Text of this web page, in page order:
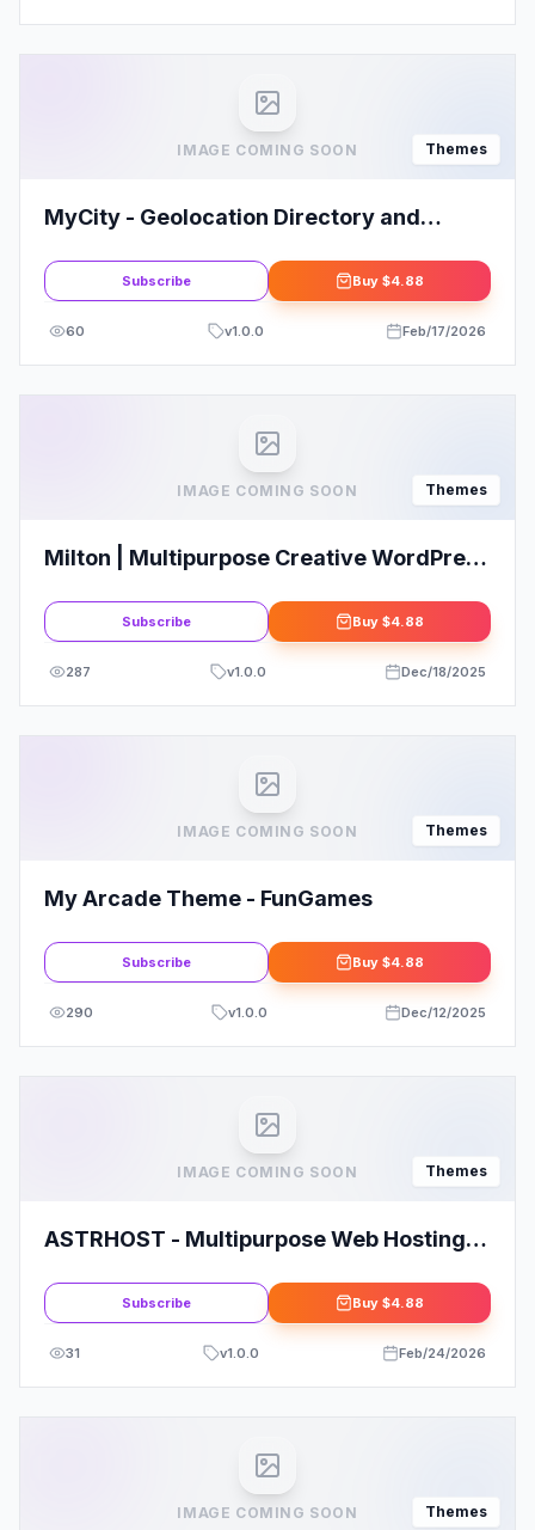
IMAGE COMING SOON Themes
MyCity - Geolocation Directory and
Subscribe Buy $4.88
60 v1.0.0 Feb/17/2026
IMAGE COMING SOON Themes
Milton | Multipurpose Creative WordPress
Subscribe Buy $4.88
287 v1.0.0 Dec/18/2025
IMAGE COMING SOON Themes
My Arcade Theme - FunGames
Subscribe Buy $4.88
290 v1.0.0 Dec/12/2025
IMAGE COMING SOON Themes
ASTRHOST - Multipurpose Web Hosting
Subscribe Buy $4.88
31 v1.0.0 Feb/24/2026
IMAGE COMING SOON Themes